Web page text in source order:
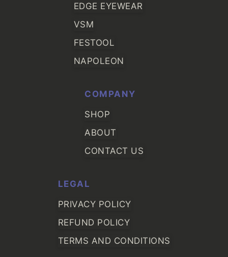
EDGE EYEWEAR
VSM
FESTOOL
NAPOLEON
COMPANY
SHOP
ABOUT
CONTACT US
LEGAL
PRIVACY POLICY
REFUND POLICY
TERMS AND CONDITIONS